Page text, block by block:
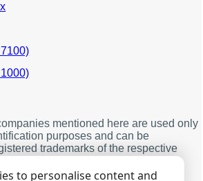
time year
time
time
word
time second
word
mentioned here are used only
purposes and can be
trademarks of the respective
to personalise content and